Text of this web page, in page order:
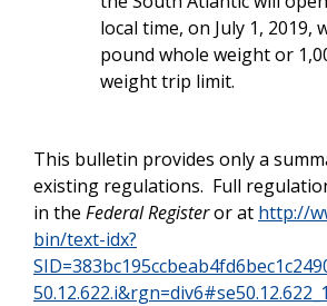
local time, on July 1, 2019,
pound whole weight or
weight trip limit.
This bulletin provides only a
existing regulations. Full
in the Federal Registeror at http://
bin/text-idx?